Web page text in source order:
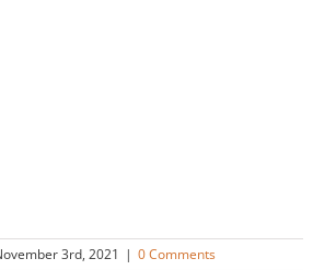
3rd, 2021 | 0 Comments